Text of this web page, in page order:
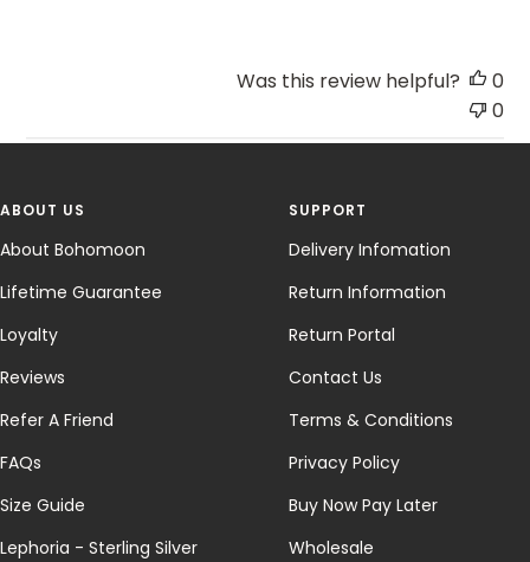
Was this review helpful?
0
0
ABOUT US
About Bohomoon
Lifetime Guarantee
Loyalty
Reviews
Refer A Friend
FAQs
Size Guide
Lephoria - Sterling Silver
SUPPORT
Delivery Infomation
Return Information
Return Portal
Contact Us
Terms & Conditions
Privacy Policy
Buy Now Pay Later
Wholesale